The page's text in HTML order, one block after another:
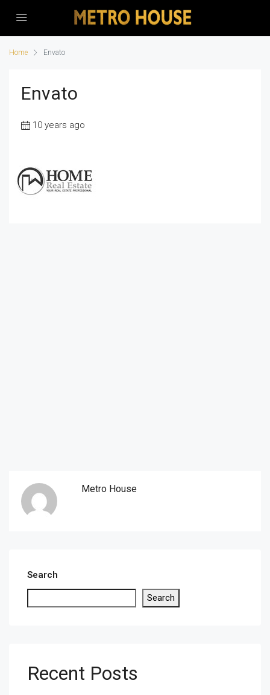
Home Envato
Envato
10 years ago
Metro House
Search
Search
Recent Posts